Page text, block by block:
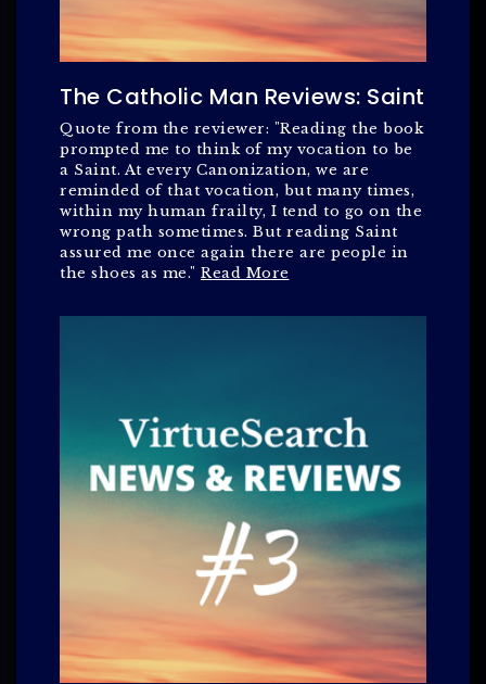
The Catholic Man Reviews: Saint
Quote from the reviewer: "Reading the book
prompted me to think of my vocation to be
a Saint. At every Canonization, we are
reminded of that vocation, but many times,
within my human frailty, I tend to go on the
wrong path sometimes. But reading Saint
assured me once again there are people in
the shoes as me." Read More